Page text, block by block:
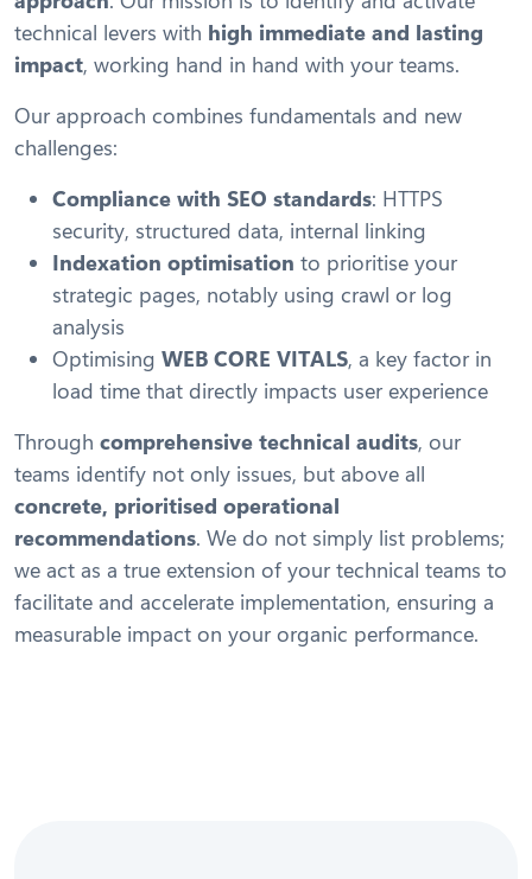
technical levers with high immediate and lasting
impact, working hand in hand with your teams.
Our approach combines fundamentals and new
challenges:
Compliance with SEO standards: HTTPS
security, structured data, internal linking
Indexation optimisation to prioritise your
strategic pages, notably using crawl or log
analysis
Optimising WEB CORE VITALS, a key factor in
load time that directly impacts user experience
Through comprehensive technical audits, our
teams identify not only issues, but above all
concrete, prioritised operational
recommendations. We do not simply list problems;
we act as a true extension of your technical teams to
facilitate and accelerate implementation, ensuring a
measurable impact on your organic performance.